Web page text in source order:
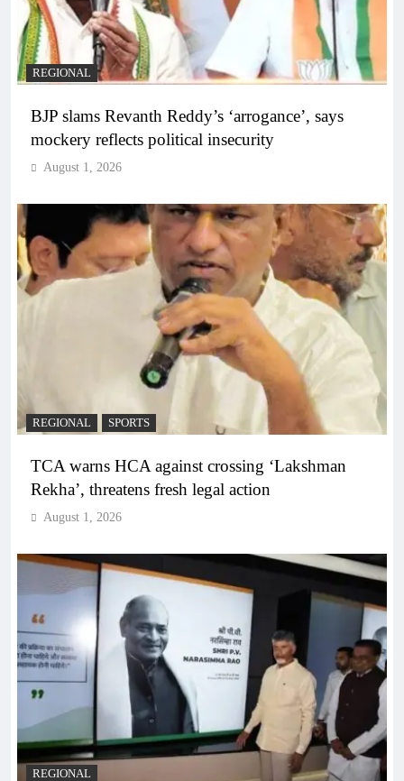
REGIONAL
BJP slams Revanth Reddy’s ‘arrogance’, says
mockery reflects political insecurity
August 1, 2026
REGIONAL SPORTS
TCA warns HCA against crossing ‘Lakshman
Rekha’, threatens fresh legal action
August 1, 2026
REGIONAL